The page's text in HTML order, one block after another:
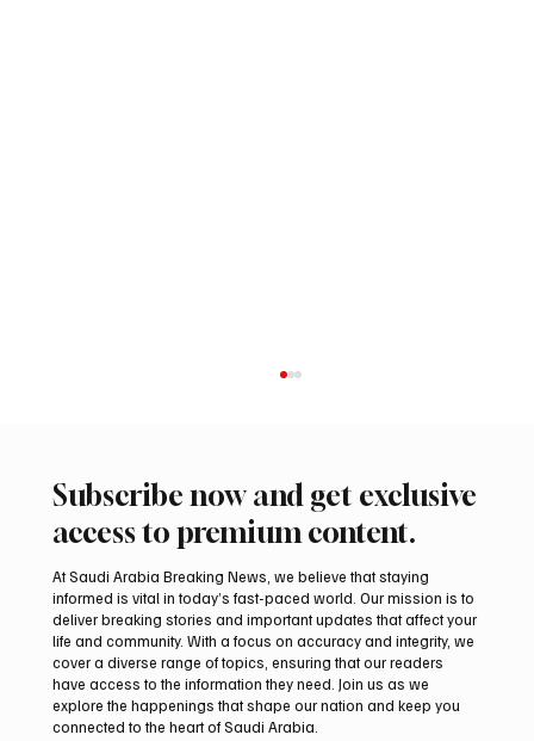
UAE Condemns Iranian Missile Attack on
ADNOC-Affiliated Carrier
Subscribe now and get exclusive
access to premium content.
At Saudi Arabia Breaking News, we believe that staying
informed is vital in today’s fast-paced world. Our mission is to
deliver breaking stories and important updates that affect your
life and community. With a focus on accuracy and integrity, we
cover a diverse range of topics, ensuring that our readers
have access to the information they need. Join us as we
explore the happenings that shape our nation and keep you
connected to the heart of Saudi Arabia.